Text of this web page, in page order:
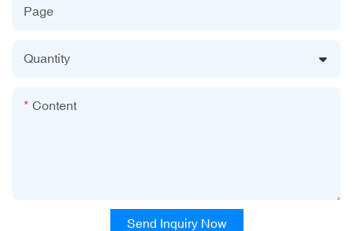
Page
Quantity
Content
Send Inquiry Now